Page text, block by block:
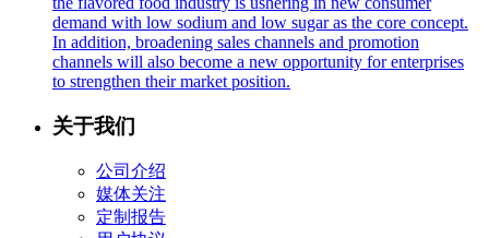
demand with low sodium and low sugar as the core concept.
In addition, broadening sales channels and promotion
channels will also become a new opportunity for enterprises
to strengthen their market position.
关于我们
公司介绍
媒体关注
定制报告